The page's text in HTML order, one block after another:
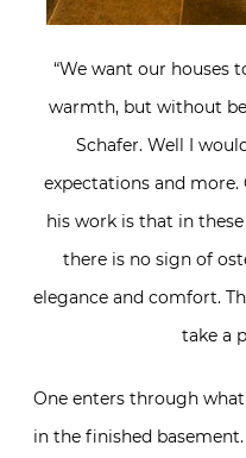
“We want our houses
warmth, but without
Schafer. Well I
expectations and
his work is that in
there is no sign of
elegance and comfort.
take a
One enters through
in the finished